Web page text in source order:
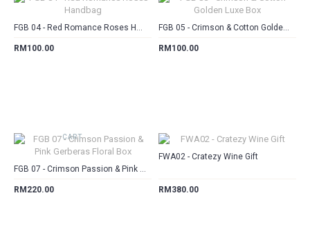
FGB 04 - Red Romance Roses Handbag
RM100.00
FGB 05 - Crimson & Cotton Golden Luxe Box
RM100.00
CART
FGB 07 - Crimson Passion & Pink Gerberas Floral Box
RM220.00
FWA02 - Cratezy Wine Gift
RM380.00